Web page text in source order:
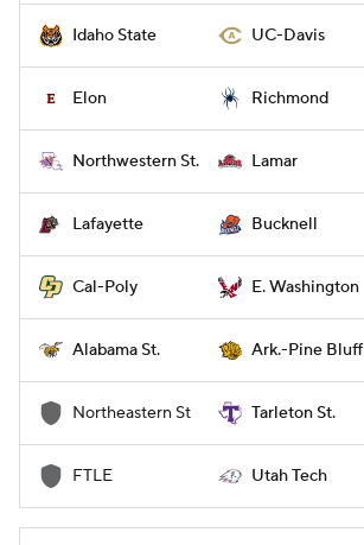
Idaho State UC-Davis
Elon Richmond
Northwestern St. Lamar
Lafayette Bucknell
Cal-Poly E. Washington
Alabama St. Ark.-Pine Bluff
Northeastern St Tarleton St.
FTLE Utah Tech